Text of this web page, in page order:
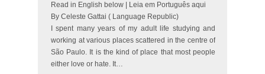
Read in English below | Leia em Português aqui
By Celeste Gattai ( Language Republic)
I spent many years of my adult life studying and
working at various places scattered in the centre of
São Paulo. It is the kind of place that most people
either love or hate. It…